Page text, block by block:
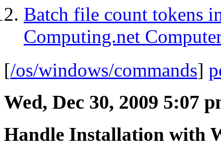
Batch file count tokens
Computing.net
[/os/windows/commands]
Wed, Dec 30, 2009 5:07
Handle Installation with